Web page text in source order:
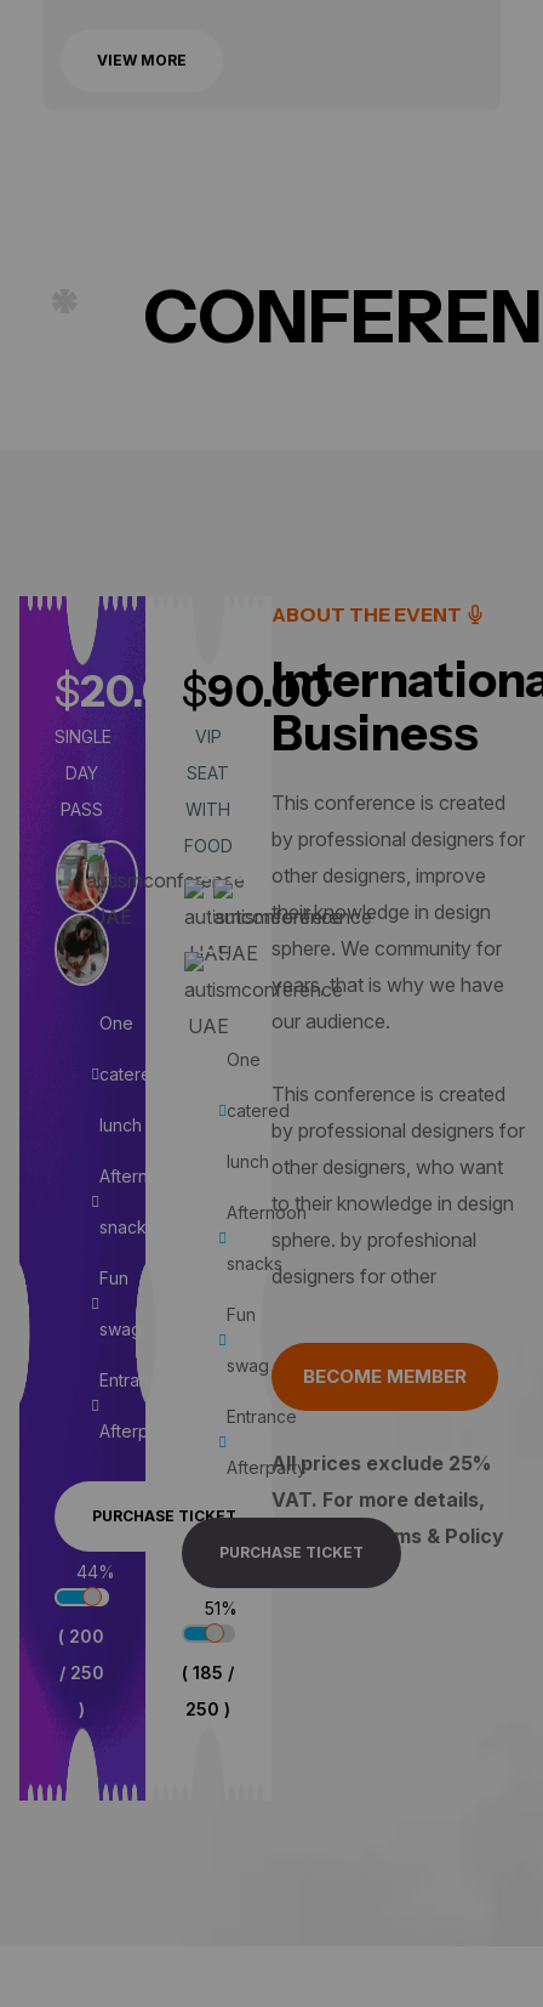
VIEW MORE
$20.00
SINGLE
DAY
PASS
One
catered
lunch
Afternoon
snacks
Fun
swag
Entrance
Afterparty
PURCHASE TICKET
80%
( 200
/ 250
)
$90.00
VIP
SEAT
WITH
FOOD
One
catered
lunch
Afternoon
snacks
Fun
swag
Entrance
Afterparty
PURCHASE TICKET
74%
( 185 /
250 )
ABOUT THE EVENT
Business
This conference is created
by professional designers for
other designers, improve
their knowledge in design
sphere. We community for
years, that is why we have
our audience.
This conference is created
by professional designers for
other designers, who want
to their knowledge in design
sphere. by profeshional
designers for other
BECOME MEMBER
All prices exclude 25%
VAT. For more details,
view our Terms & Policy